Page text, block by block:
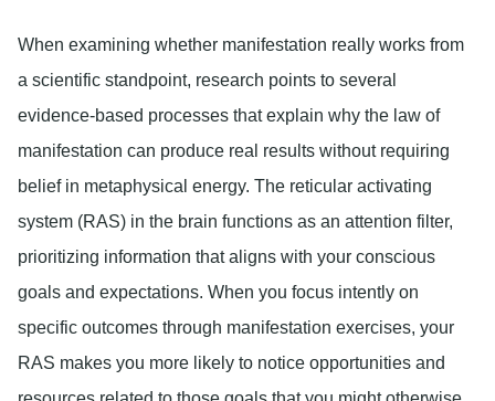
When examining whether manifestation really works from
a scientific standpoint, research points to several
evidence-based processes that explain why the law of
manifestation can produce real results without requiring
belief in metaphysical energy. The reticular activating
system (RAS) in the brain functions as an attention filter,
prioritizing information that aligns with your conscious
goals and expectations. When you focus intently on
specific outcomes through manifestation exercises, your
RAS makes you more likely to notice opportunities and